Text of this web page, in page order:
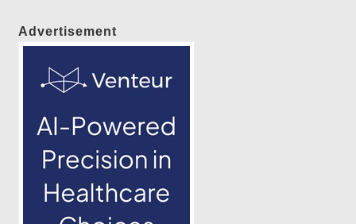
Advertisement